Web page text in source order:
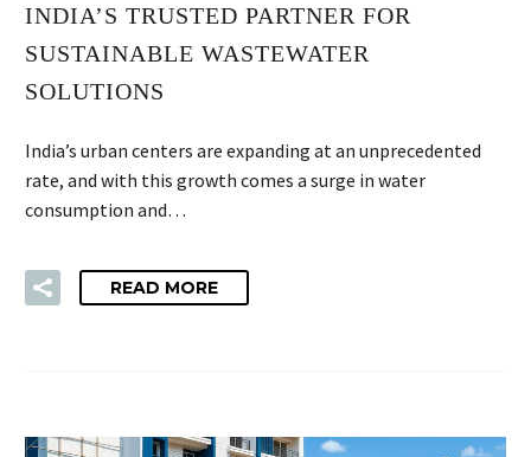
INDIA’S TRUSTED PARTNER FOR
SUSTAINABLE WASTEWATER
SOLUTIONS
India’s urban centers are expanding at an unprecedented
rate, and with this growth comes a surge in water
consumption and…
READ MORE